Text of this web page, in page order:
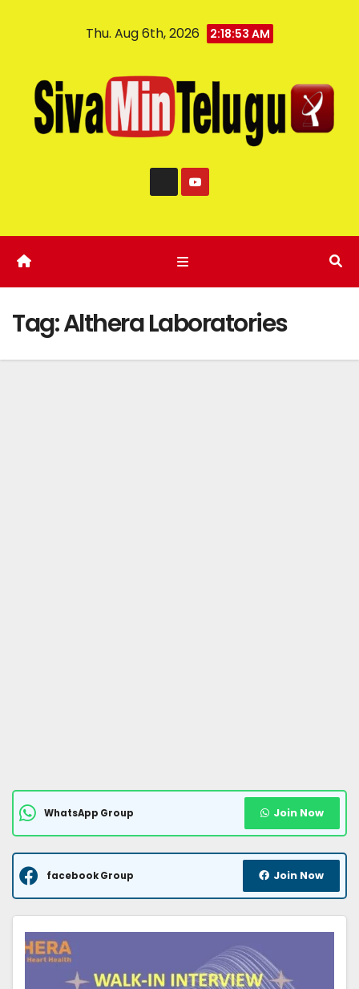
Thu. Aug 6th, 2026 2:18:54 AM
Tag:Althera Laboratories
WhatsApp Group Join Now
facebook Group Join Now